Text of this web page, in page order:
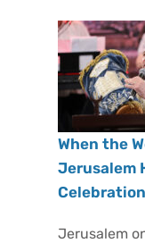
When the
Jerusalem
Jerusalem